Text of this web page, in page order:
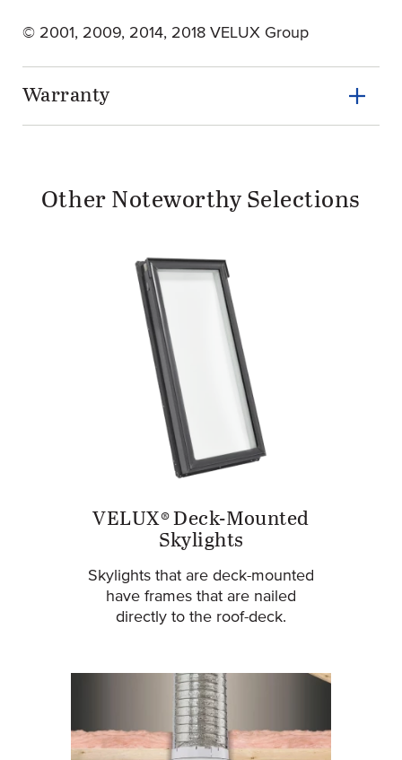
© 2001, 2009, 2014, 2018 VELUX Group
Warranty
Other Noteworthy Selections
VELUX® Deck-Mounted
Skylights
Skylights that are deck-mounted
have frames that are nailed
directly to the roof-deck.